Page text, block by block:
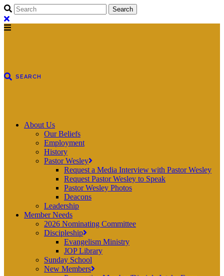
About Us
Our Beliefs
Employment
History
Pastor Wesley
Request a Media Interview with Pastor Wesley
Request Pastor Wesley to Speak
Pastor Wesley Photos
Deacons
Leadership
Member Needs
2026 Nominating Committee
Discipleship
Evangelism Ministry
JOP Library
Sunday School
New Members